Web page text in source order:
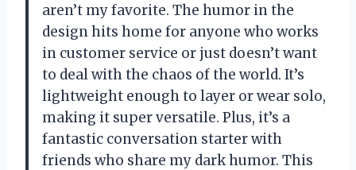
aren’t my favorite. The humor in the
design hits home for anyone who works
in customer service or just doesn’t want
to deal with the chaos of the world. It’s
lightweight enough to layer or wear solo,
making it super versatile. Plus, it’s a
fantastic conversation starter with
friends who share my dark humor. This